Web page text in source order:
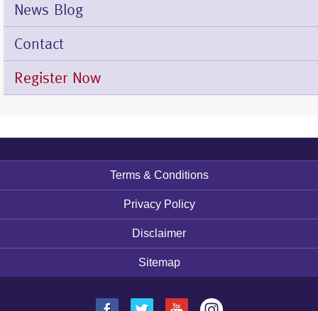
News Blog
Contact
Register Now
menu
Terms & Conditions
Privacy Policy
Disclaimer
Sitemap